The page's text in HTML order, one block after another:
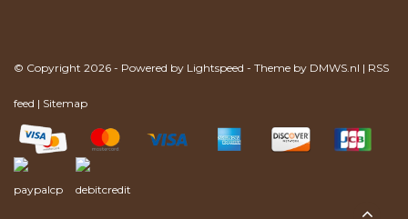
© Copyright 2026 - Powered by Lightspeed - Theme by DMWS.nl | RSS
feed | Sitemap